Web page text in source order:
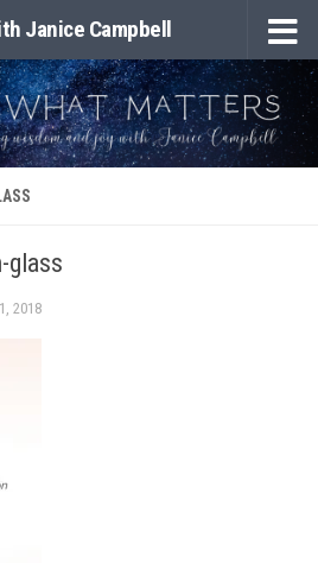
Janice Campbell
glass
2018